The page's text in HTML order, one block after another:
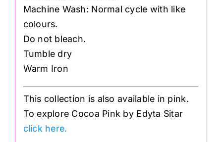
Machine Wash: Normal cycle with like
colours.
Do not bleach.
Tumble dry
Warm Iron
This collection is also available in pink.
To explore Cocoa Pink by Edyta Sitar
click here.